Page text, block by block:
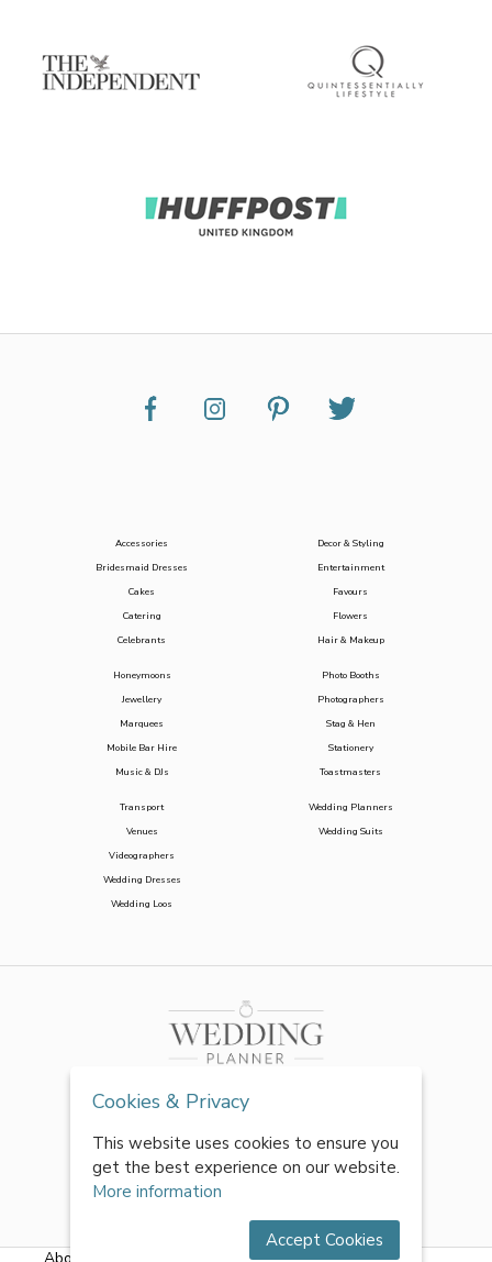
Accessories
Bridesmaid Dresses
Cakes
Catering
Celebrants
Decor & Styling
Entertainment
Favours
Flowers
Hair & Makeup
Honeymoons
Jewellery
Marquees
Mobile Bar Hire
Music & DJs
Photo Booths
Photographers
Stag & Hen
Stationery
Toastmasters
Transport
Venues
Videographers
Wedding Dresses
Wedding Loos
Wedding Planners
Wedding Suits
Cookies & Privacy
This website uses cookies to ensure you
get the best experience on our website.
More information
Accept Cookies